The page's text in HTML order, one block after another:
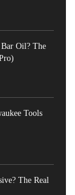
Oil? The
Tools
The Real